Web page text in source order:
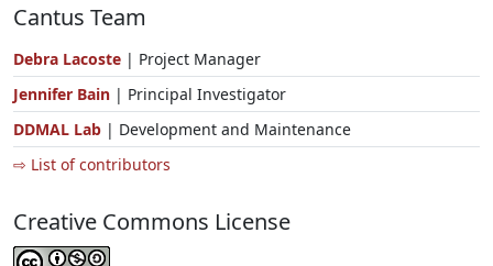
Cantus Team
Debra Lacoste | Project Manager
Jennifer Bain | Principal Investigator
DDMAL Lab | Development and Maintenance
⇨ List of contributors
Creative Commons License